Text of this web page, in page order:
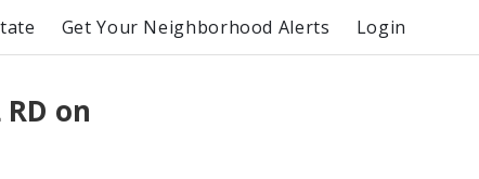
Get Your Neighborhood Alerts Login
on